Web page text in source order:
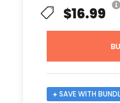
$16.99
SAVE WITH